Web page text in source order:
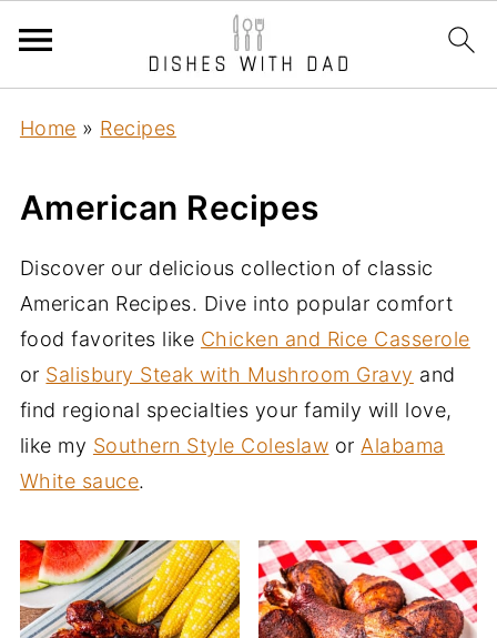
Home » Recipes
American Recipes
Discover our delicious collection of classic
American Recipes. Dive into popular comfort
food favorites like Chicken and Rice Casserole
or Salisbury Steak with Mushroom Gravy and
find regional specialties your family will love,
like my Southern Style Coleslaw or Alabama
White sauce.